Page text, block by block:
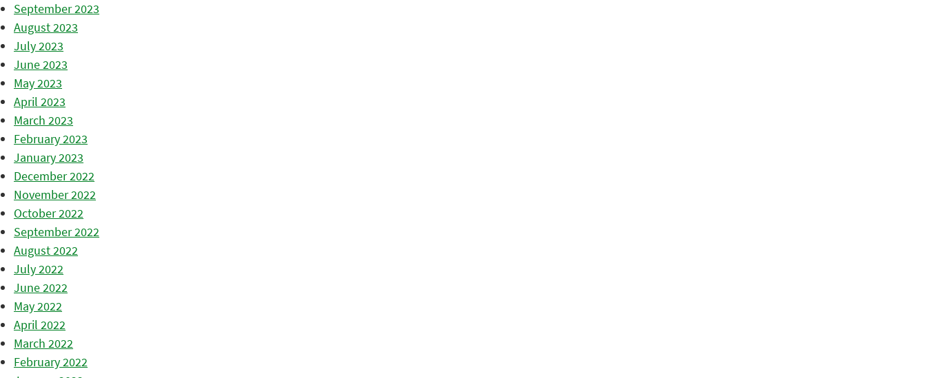
September 2023
August 2023
July 2023
June 2023
May 2023
April 2023
March 2023
February 2023
January 2023
December 2022
November 2022
October 2022
September 2022
August 2022
July 2022
June 2022
May 2022
April 2022
March 2022
February 2022